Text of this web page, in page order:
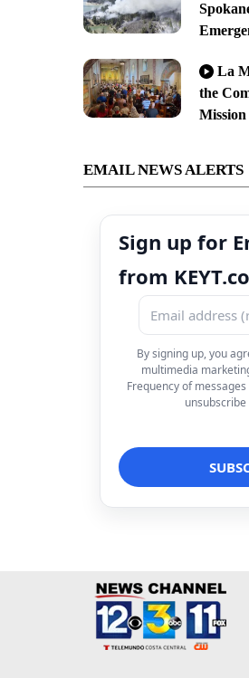
La
the
Mission
EMAIL NEWS ALERTS
Sign up for
from
By signing up, you
multimedia
Frequency of